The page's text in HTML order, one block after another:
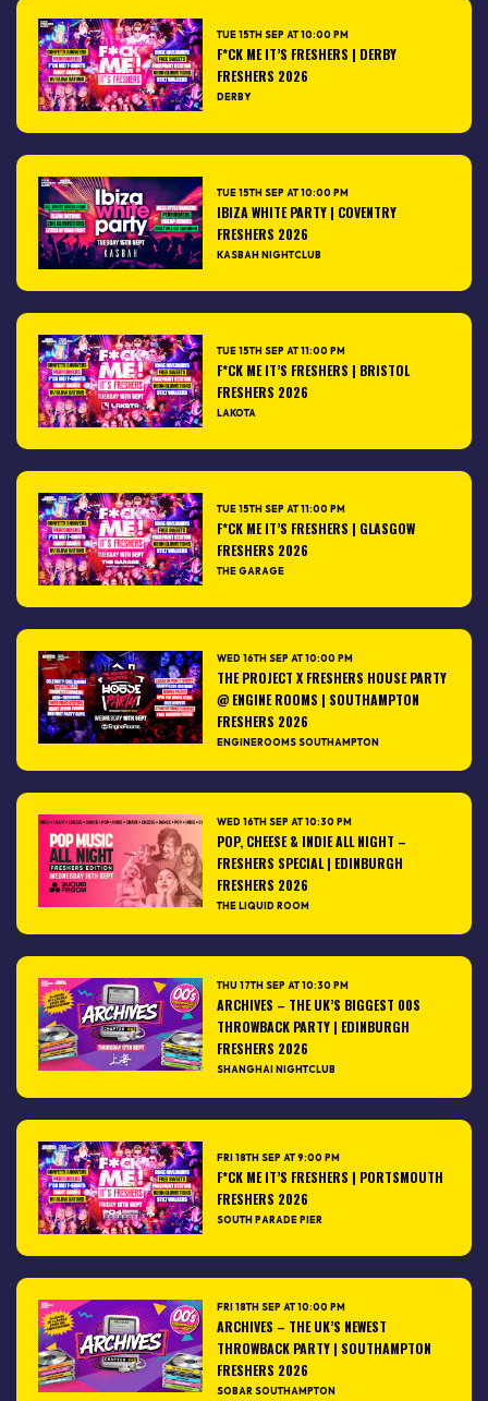
TUE 15TH SEP AT 10:00 PM
F*CK ME IT’S FRESHERS | DERBY
FRESHERS 2026
DERBY
TUE 15TH SEP AT 10:00 PM
IBIZA WHITE PARTY | COVENTRY
FRESHERS 2026
KASBAH NIGHTCLUB
TUE 15TH SEP AT 11:00 PM
F*CK ME IT’S FRESHERS | BRISTOL
FRESHERS 2026
LAKOTA
TUE 15TH SEP AT 11:00 PM
F*CK ME IT’S FRESHERS | GLASGOW
FRESHERS 2026
THE GARAGE
WED 16TH SEP AT 10:00 PM
THE PROJECT X FRESHERS HOUSE PARTY
@ ENGINE ROOMS | SOUTHAMPTON
FRESHERS 2026
ENGINEROOMS SOUTHAMPTON
WED 16TH SEP AT 10:30 PM
POP, CHEESE & INDIE ALL NIGHT –
FRESHERS SPECIAL | EDINBURGH
FRESHERS 2026
THE LIQUID ROOM
THU 17TH SEP AT 10:30 PM
ARCHIVES – THE UK’S BIGGEST 00S
THROWBACK PARTY | EDINBURGH
FRESHERS 2026
SHANGHAI NIGHTCLUB
FRI 18TH SEP AT 9:00 PM
F*CK ME IT’S FRESHERS | PORTSMOUTH
FRESHERS 2026
SOUTH PARADE PIER
FRI 18TH SEP AT 10:00 PM
ARCHIVES – THE UK’S NEWEST
THROWBACK PARTY | SOUTHAMPTON
FRESHERS 2026
SOBAR SOUTHAMPTON